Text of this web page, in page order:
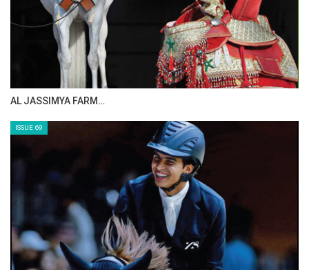
AL JASSIMYA FARM…
ISSUE 69